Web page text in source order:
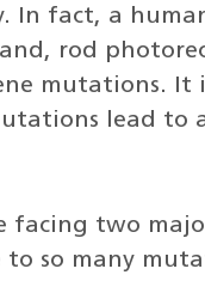
In fact, a
rod
mutations.
lead to
facing two
so many